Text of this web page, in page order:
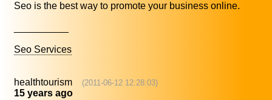
Seo is the best way to promote your business online.
Seo Services
healthtourism (2011-06-12 12:28:03)
15 years ago